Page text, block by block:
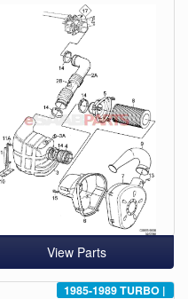
View Parts
1985-1989TURBO|